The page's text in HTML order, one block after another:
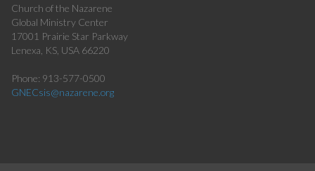
Church of the Nazarene
Global Ministry Center
17001 Prairie Star Parkway
Lenexa, KS, USA 66220
Phone: 913-577-0500
GNECsis@nazarene.org